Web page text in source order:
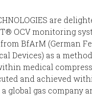
are
OCV monitoring
BfArM (German
Devices) as a
medical
and achieved
global gas company